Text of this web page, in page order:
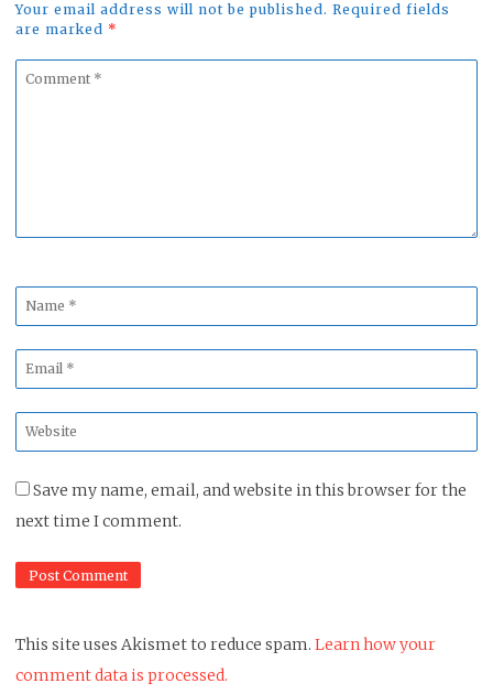
Your email address will not be published. Required fields
are marked *
Comment
Name
*
Email
*
Website
*
Save my name, email, and website in this browser for the
next time I comment.
This site uses Akismet to reduce spam. Learn how your
comment data is processed.